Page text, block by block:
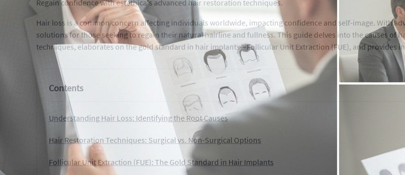
Regain confidence with estethica's advanced hair restoration techniques.
Hair loss is a common concern affecting individuals worldwide, impacting confidence and self-image. With
solutions for those seeking to regain their natural hairline and fullness. This guide delves into the causes of
techniques, elaborates on the gold standard in hair implants—Follicular Unit Extraction (FUE), and provides
Contents
Understanding Hair Loss: Identifying the Root Causes
Hair Restoration Techniques: Surgical vs. Non-Surgical Options
Follicular Unit Extraction (FUE): The Gold Standard in Hair Implants